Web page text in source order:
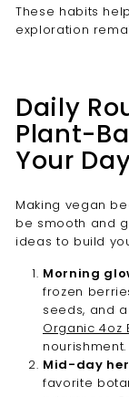
These habits
exploration
Daily
Plant-
Your
Making vegan
be smooth and
ideas to build
Morning
frozen
seeds, and
Organic 4oz
nourishment.
Mid-day
favorite